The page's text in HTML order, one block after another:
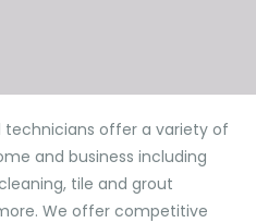
technicians offer a variety of
and business including
tile and grout
We offer competitive